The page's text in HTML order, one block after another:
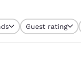
EspañolGuest rating